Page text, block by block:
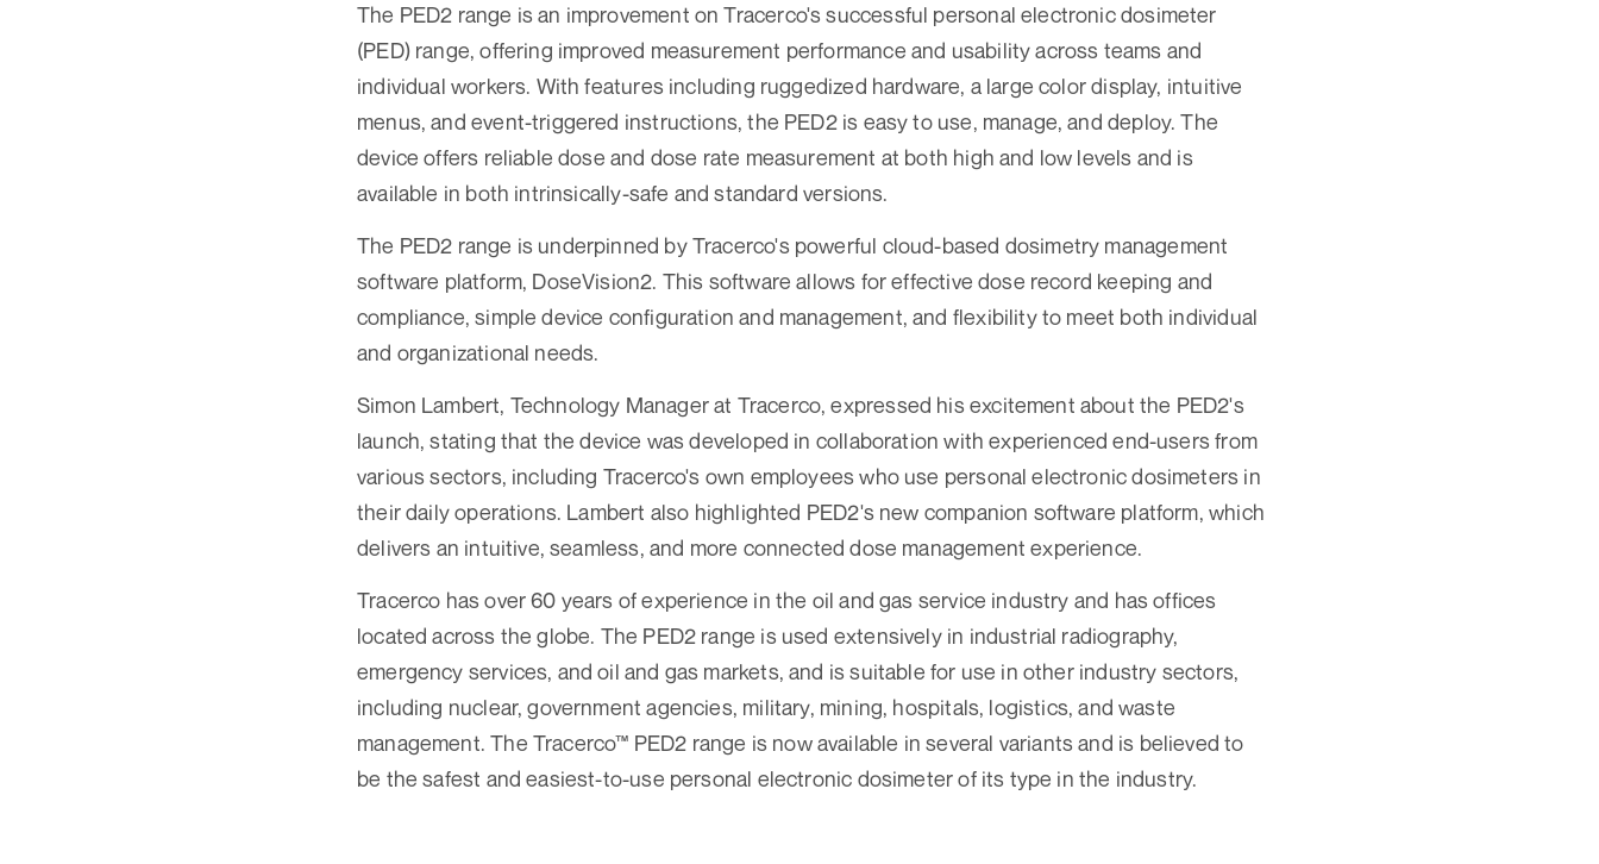
The PED2 range is an improvement on Tracerco's successful personal electronic dosimeter
(PED) range, offering improved measurement performance and usability across teams and
individual workers. With features including ruggedized hardware, a large color display, intuitive
menus, and event-triggered instructions, the PED2 is easy to use, manage, and deploy. The
device offers reliable dose and dose rate measurement at both high and low levels and is
available in both intrinsically-safe and standard versions.
The PED2 range is underpinned by Tracerco's powerful cloud-based dosimetry management
software platform, DoseVision2. This software allows for effective dose record keeping and
compliance, simple device configuration and management, and flexibility to meet both individual
and organizational needs.
Simon Lambert, Technology Manager at Tracerco, expressed his excitement about the PED2's
launch, stating that the device was developed in collaboration with experienced end-users from
various sectors, including Tracerco's own employees who use personal electronic dosimeters in
their daily operations. Lambert also highlighted PED2's new companion software platform, which
delivers an intuitive, seamless, and more connected dose management experience.
Tracerco has over 60 years of experience in the oil and gas service industry and has offices
located across the globe. The PED2 range is used extensively in industrial radiography,
emergency services, and oil and gas markets, and is suitable for use in other industry sectors,
including nuclear, government agencies, military, mining, hospitals, logistics, and waste
management. The Tracerco™ PED2 range is now available in several variants and is believed to
be the safest and easiest-to-use personal electronic dosimeter of its type in the industry.